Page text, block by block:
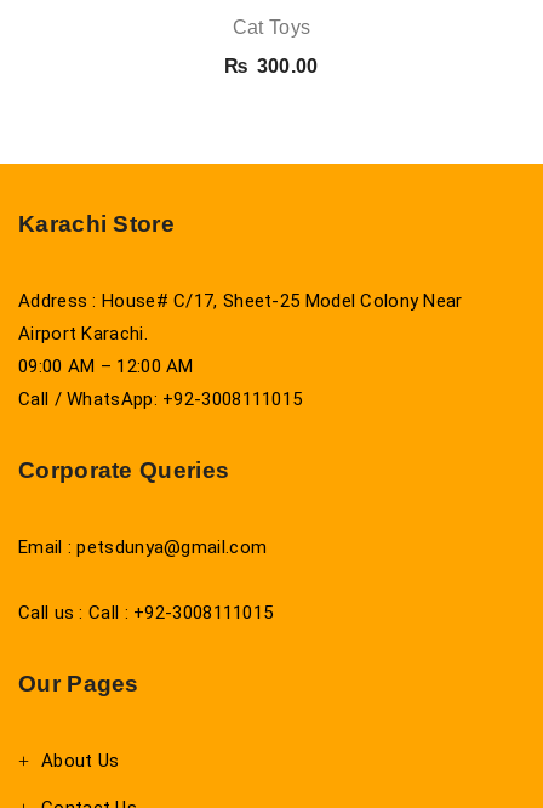
Cat Toys
₨ 300.00
Karachi Store
Address : House# C/17, Sheet-25 Model Colony Near
Airport Karachi.
09:00 AM – 12:00 AM
Call / WhatsApp: +92-3008111015
Corporate Queries
Email : petsdunya@gmail.com
Call us : Call : +92-3008111015
Our Pages
About Us